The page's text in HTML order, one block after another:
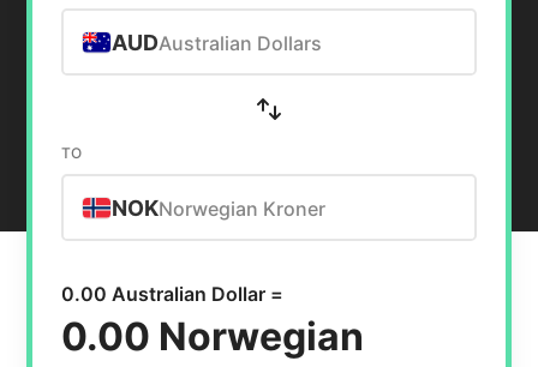
AUDAustralian Dollars
TO
NOKNorwegian Kroner
0.00 Australian Dollar =
0.00 Norwegian